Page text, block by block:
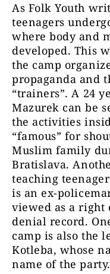
As Folk Youth
teenagers
where body and
developed. This
the camp
propaganda and
“trainers”. A 24
Mazurek can be
the activities
“famous” for
Muslim family
Bratislava.
teaching
is an ex-
viewed as a right
denial record.
camp is also the
Kotleba, whose
name of the party.